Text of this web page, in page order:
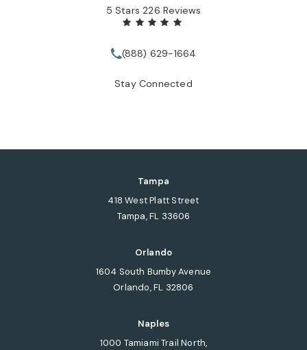
Tate Healey Webster, Adoption & Surrogacy Attorneys
5 Stars 226 Reviews
Call Tate Healey Webster,
(888) 629-1664
Stay Connected
Tampa
418 West Platt Street
Tampa, FL 33606
Orlando
1604 South Bumby Avenue
Orlando, FL 32806
Naples
1000 Tamiami Trail North,